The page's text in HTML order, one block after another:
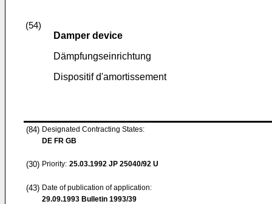
(54)
Damper device
Dämpfungseinrichtung
Dispositif d'amortissement
(84) Designated Contracting States:
DE FR GB
(30) Priority: 25.03.1992 JP 25040/92 U
(43) Date of publication of application:
29.09.1993 Bulletin 1993/39